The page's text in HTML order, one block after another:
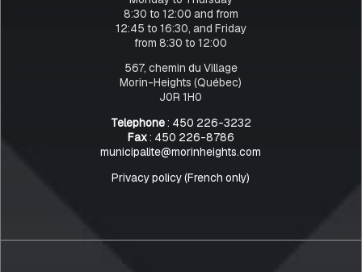
8:30 to 12:00 and from
12:45 to 16:30, and Friday
from 8:30 to 12:00
567, chemin du Village
Morin-Heights (Québec)
J0R 1H0
Telephone: 450 226-3232
Fax: 450 226-8786
municipalite@morinheights.com
Privacy policy (French only)